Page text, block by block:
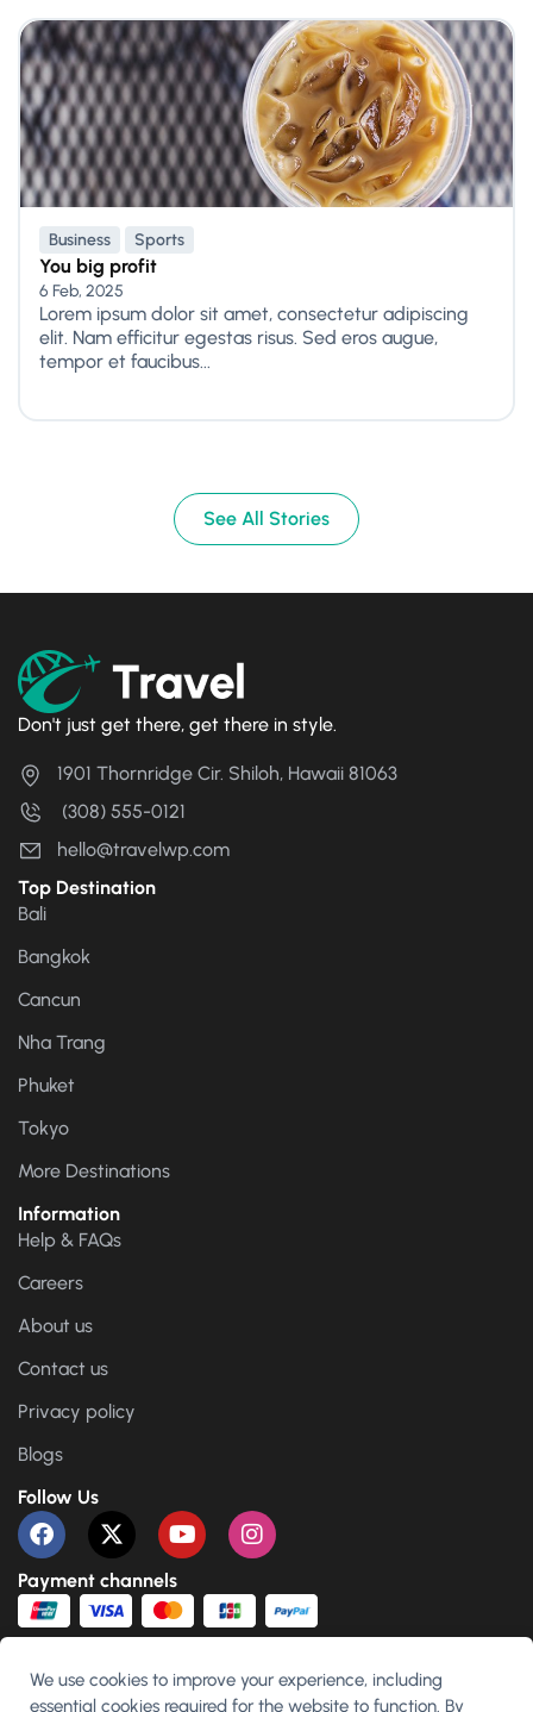
Business Sports
You big profit
6 Feb, 2025
Lorem ipsum dolor sit amet, consectetur adipiscing
elit. Nam efficitur egestas risus. Sed eros augue,
tempor et faucibus...
See All Stories
Don't just get there, get there in style.
1901 Thornridge Cir. Shiloh, Hawaii 81063
(308) 555-0121
hello@travelwp.com
Top Destination
Bali
Bangkok
Cancun
Nha Trang
Phuket
Tokyo
More Destinations
Information
Help & FAQs
Careers
About us
Contact us
Privacy policy
Blogs
Follow Us
Payment channels
We use cookies to improve your experience, including
essential cookies required for the website to function. By